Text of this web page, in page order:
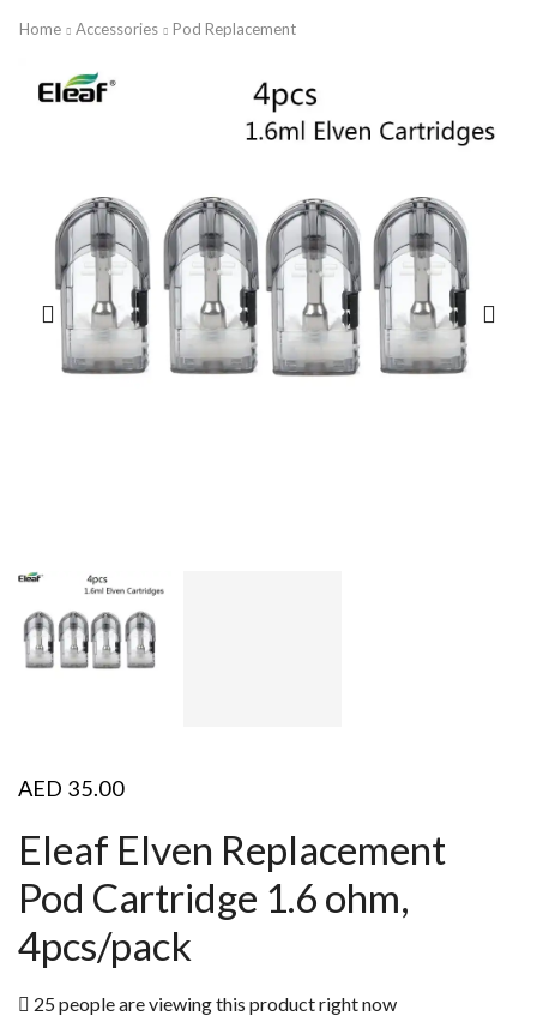
Home Accessories Pod Replacement
AED 35.00
Eleaf Elven Replacement
Pod Cartridge 1.6 ohm,
4pcs/pack
25 people are viewing this product right now